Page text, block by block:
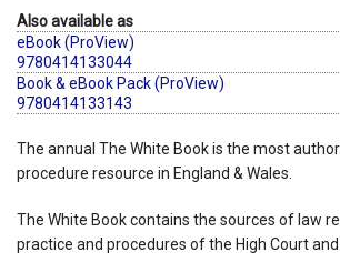
Also available as
eBook (ProView)
9780414133044
Book & eBook Pack (ProView)
9780414133143
The annual The White Book is the most
procedure resource in England & Wales.
The White Book contains the sources of law
practice and procedures of the High Court